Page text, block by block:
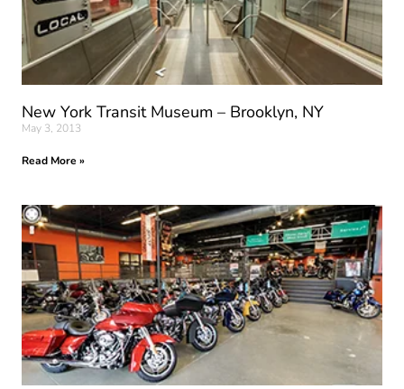
New York Transit Museum – Brooklyn, NY
May 3, 2013
Read More »